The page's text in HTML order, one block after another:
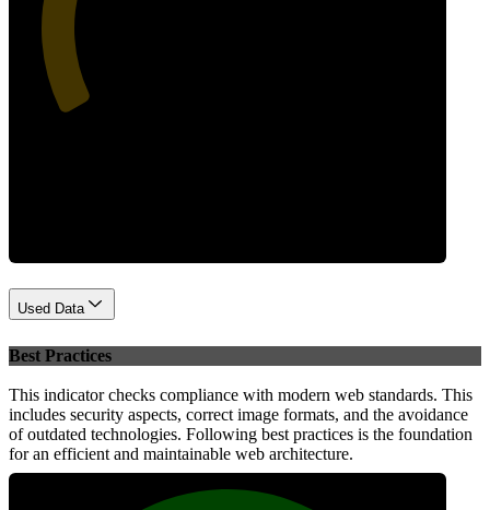
Used Data
Best Practices
This indicator checks compliance with modern web standards. This
includes security aspects, correct image formats, and the avoidance
of outdated technologies. Following best practices is the foundation
for an efficient and maintainable web architecture.